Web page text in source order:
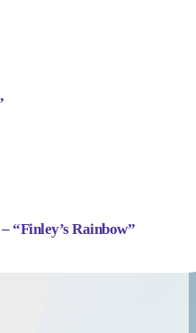
“Finley’s Rainbow”